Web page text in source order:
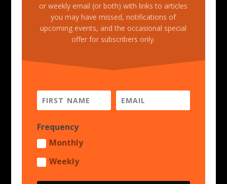
or weekly email (or both) with links to articles
you may have missed, notifications of
upcoming events, and the occasional special
offer for subscribers only.
Frequency
Monthly
Weekly